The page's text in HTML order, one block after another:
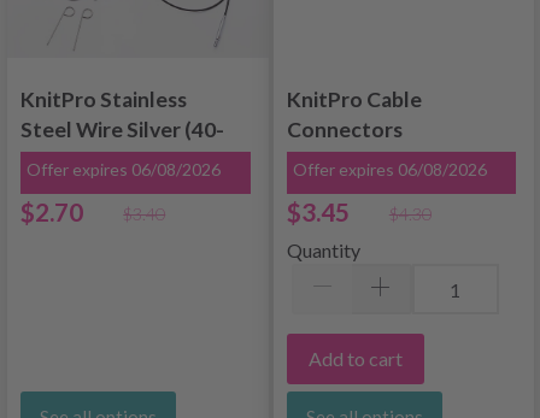
KnitPro Stainless
Steel Wire Silver (40-
150 cm)
$2.70 $3.40
Offer expires 06/08/2026
KnitPro Cable
Connectors
$3.45 $4.30
Offer expires 06/08/2026
Quantity
Add to cart